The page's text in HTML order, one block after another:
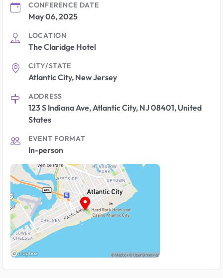
CONFERENCE DATE
May 06, 2025
LOCATION
The Claridge Hotel
CITY/STATE
Atlantic City, New Jersey
ADDRESS
123 S Indiana Ave, Atlantic City, NJ 08401, United
States
EVENT FORMAT
In-person